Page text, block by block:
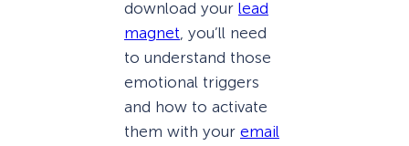
download your lead
magnet, you’ll need
to understand those
emotional triggers
and how to activate
them with your email